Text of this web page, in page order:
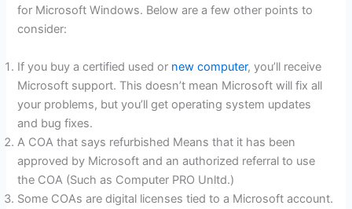
for Microsoft Windows. Below are a few other points to
consider:
If you buy a certified used or new computer, you’ll receive
Microsoft support. This doesn’t mean Microsoft will fix all
your problems, but you’ll get operating system updates
and bug fixes.
A COA that says refurbished Means that it has been
approved by Microsoft and an authorized referral to use
the COA (Such as Computer PRO Unltd.)
Some COAs are digital licenses tied to a Microsoft account.